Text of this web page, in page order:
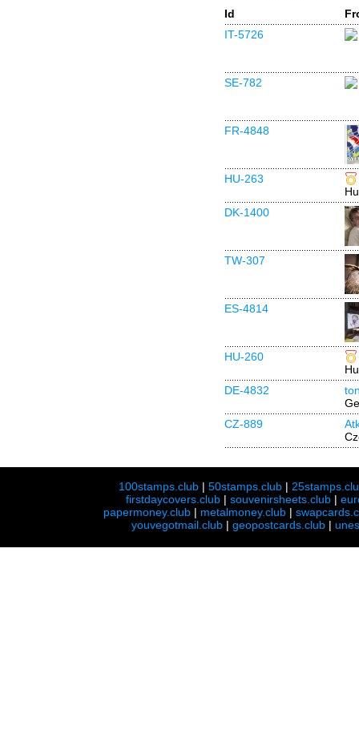
Id
IT-5726
SE-782
FR-4848
HU-263
DK-1400
TW-307
ES-4814
HU-260
DE-4832
CZ-889
100stamps.club |50stamps.club |
firstdaycovers.club |souvenirsheets.club |
papermoney.club | metalmoney.club |
youvegotmail.club | geopostcards.club |